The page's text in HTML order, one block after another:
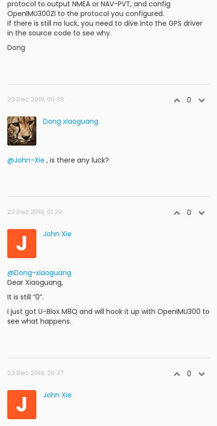
protocol to output NMEA or NAV-PVT, and config
OpenIMU300ZI to the protocol you configured.
If there is still no luck, you need to dive into the GPS driver
in the source code to see why.
Dong
23 Dec 2019, 00:39 0
Dong xiaoguang
@John-Xie , is there any luck?
23 Dec 2019, 01:29 0
J John Xie
@Dong-xiaoguang
Dear Xiaoguang,
It is still “0”.
I just got U-Blox M8Q and will hook it up with OpenIMU300 to
see what happens.
23 Dec 2019, 20:37 0
J John Xie